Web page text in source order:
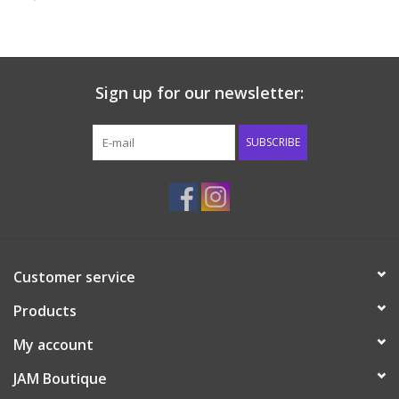
Accessories
Shoes
Tiger Spirit Wear
Sign up for our newsletter:
SUBSCRIBE
Customer service
Products
My account
JAM Boutique